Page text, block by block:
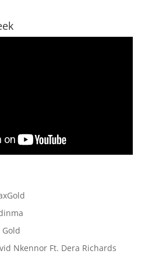
Nkennor Ft. Dera Richards